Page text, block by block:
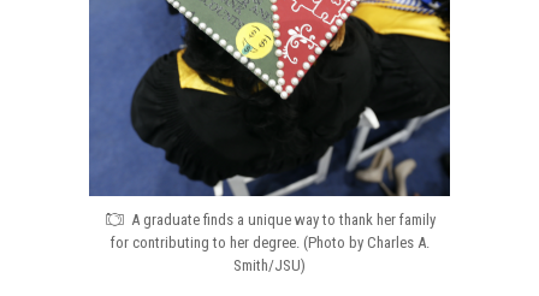
A graduate finds a unique way to thank her family
for contributing to her degree. (Photo by Charles A.
Smith/JSU)